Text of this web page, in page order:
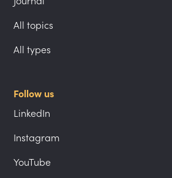
All topics
All types
Follow us
LinkedIn
Instagram
YouTube